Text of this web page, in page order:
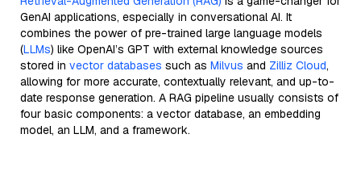
GenAI applications, especially in conversational AI. It
combines the power of pre-trained large language models
(LLMs) like OpenAI’s GPT with external knowledge sources
stored in vector databases such as Milvus and Zilliz Cloud,
allowing for more accurate, contextually relevant, and up-to-
date response generation. A RAG pipeline usually consists of
four basic components: a vector database, an embedding
model, an LLM, and a framework.